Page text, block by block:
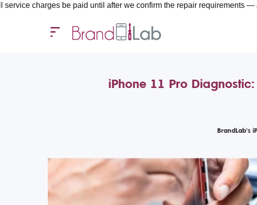
be paid until after we confirm the repair requirements — all you
iPhone 11 Pro
BrandLab's